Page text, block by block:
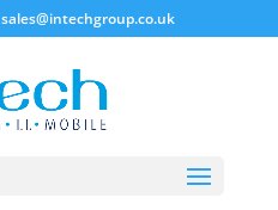
sales@intechgroup.co.uk